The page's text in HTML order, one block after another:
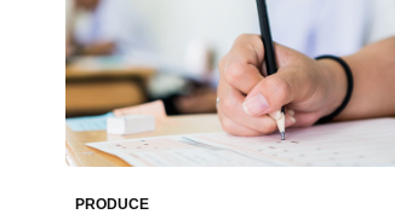
PRODUCE